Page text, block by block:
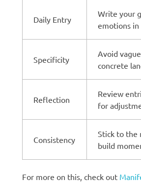
Daily Entry
Write your
emotions
Specificity
Avoid
concrete
Reflection
Review
for
Consistency
Stick to the
build
For more on this, check out